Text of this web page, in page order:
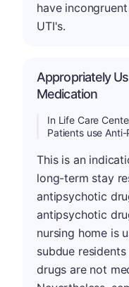
have
UTI's.
Appropriately
Medication
In Life Care
Patients use
This is an
long-term stay
antipsychotic
antipsychotic
nursing home is
subdue
drugs are not